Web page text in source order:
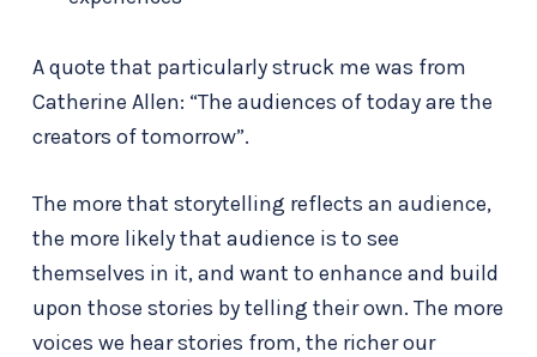
A quote that particularly struck me was from
Catherine Allen: “The audiences of today are the
creators of tomorrow”.
The more that storytelling reflects an audience,
the more likely that audience is to see
themselves in it, and want to enhance and build
upon those stories by telling their own. The more
voices we hear stories from, the richer our